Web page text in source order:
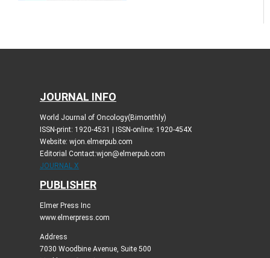
JOURNAL INFO
World Journal of Oncology(Bimonthly)
ISSN-print: 1920-4531 | ISSN-online: 1920-454X
Website: wjon.elmerpub.com
Editorial Contact:wjon@elmerpub.com
JOURNAL X
PUBLISHER
Elmer Press Inc
www.elmerpress.com
Address
7030 Woodbine Avenue, Suite 500